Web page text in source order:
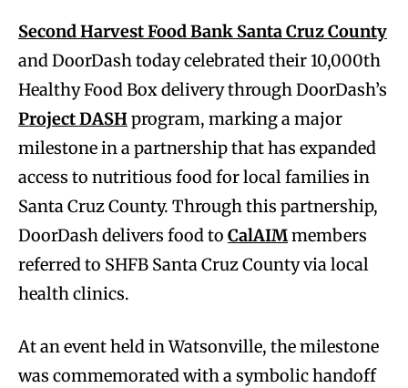
Second Harvest Food Bank Santa Cruz County
and DoorDash today celebrated their 10,000th
Healthy Food Box delivery through DoorDash’s
Project DASHprogram, marking a major
milestone in a partnership that has expanded
access to nutritious food for local families in
Santa Cruz County. Through this partnership,
DoorDash delivers food to CalAIMmembers
referred to SHFB Santa Cruz County via local
health clinics.
At an event held in Watsonville, the milestone
was commemorated with a symbolic handoff